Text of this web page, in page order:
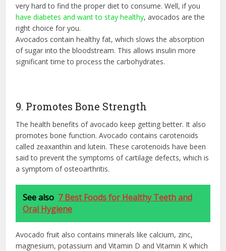
very hard to find the proper diet to consume. Well, if you
have diabetes and want to stay healthy, avocados are the
right choice for you.
Avocados contain healthy fat, which slows the absorption
of sugar into the bloodstream. This allows insulin more
significant time to process the carbohydrates.
9. Promotes Bone Strength
The health benefits of avocado keep getting better. It also
promotes bone function. Avocado contains carotenoids
called zeaxanthin and lutein. These carotenoids have been
said to prevent the symptoms of cartilage defects, which is
a symptom of osteoarthritis.
See also 7 Best Foods for Healthy Teeth and
Oral Hygiene
Avocado fruit also contains minerals like calcium, zinc,
magnesium, potassium and Vitamin D and Vitamin K which